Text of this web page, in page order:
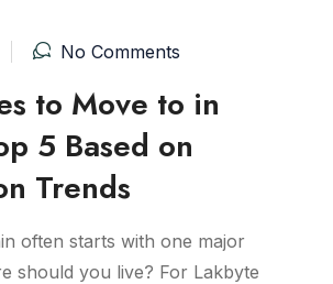
No Comments
to Move to in
5 Based on
Trends
often starts with one major
should you live? For Lakbyte